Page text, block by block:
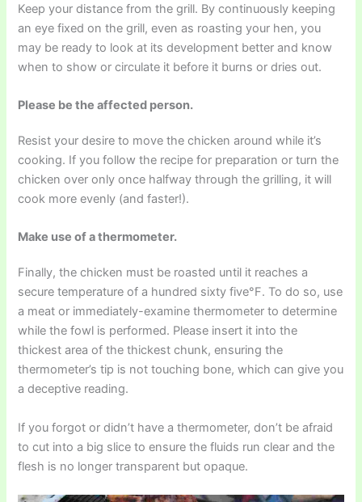
Keep your distance from the grill. By continuously keeping
an eye fixed on the grill, even as roasting your hen, you
may be ready to look at its development better and know
when to show or circulate it before it burns or dries out.
Please be the affected person.
Resist your desire to move the chicken around while it’s
cooking. If you follow the recipe for preparation or turn the
chicken over only once halfway through the grilling, it will
cook more evenly (and faster!).
Make use of a thermometer.
Finally, the chicken must be roasted until it reaches a
secure temperature of a hundred sixty five°F. To do so, use
a meat or immediately-examine thermometer to determine
while the fowl is performed. Please insert it into the
thickest area of the thickest chunk, ensuring the
thermometer’s tip is not touching bone, which can give you
a deceptive reading.
If you forgot or didn’t have a thermometer, don’t be afraid
to cut into a big slice to ensure the fluids run clear and the
flesh is no longer transparent but opaque.